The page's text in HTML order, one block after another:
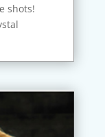
shots!